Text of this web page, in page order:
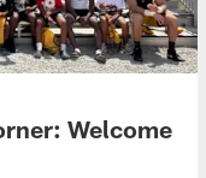
Welcome